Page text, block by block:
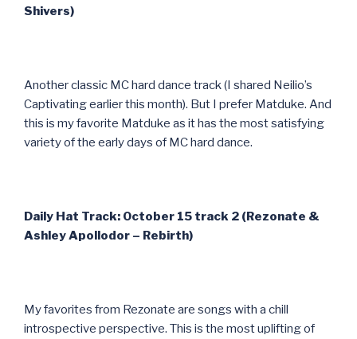
Shivers)
Another classic MC hard dance track (I shared Neilio’s
Captivating earlier this month). But I prefer Matduke. And
this is my favorite Matduke as it has the most satisfying
variety of the early days of MC hard dance.
Daily Hat Track: October 15 track 2 (Rezonate &
Ashley Apollodor – Rebirth)
My favorites from Rezonate are songs with a chill
introspective perspective. This is the most uplifting of